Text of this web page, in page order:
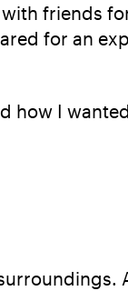
friends
for an
how I